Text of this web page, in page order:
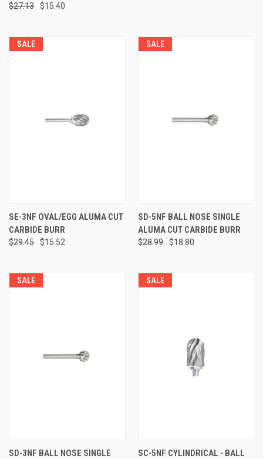
$27.13 $15.40
SALE
SE-3NF OVAL/EGG ALUMA CUT
CARBIDE BURR
$29.45 $15.52
SALE
SD-5NF BALL NOSE SINGLE
ALUMA CUT CARBIDE BURR
$28.99 $18.80
SALE
SD-3NF BALL NOSE SINGLE
SALE
SC-5NF CYLINDRICAL - BALL